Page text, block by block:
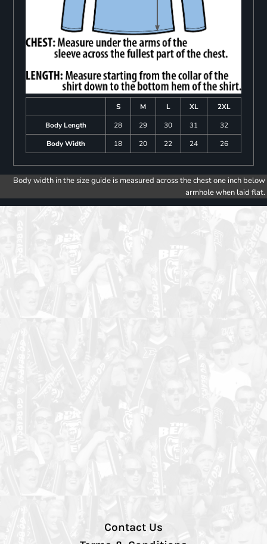
S M L XL
2XL
Body Length
28 29 30 31
32
Body Width
18 20 22 24 26
Body width in the size guide is measured across the chest one inch below
armhole when laid flat.
Contact Us